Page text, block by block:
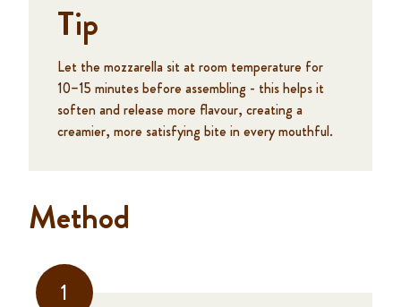
Tip
Let the mozzarella sit at room temperature for
10–15 minutes before assembling - this helps it
soften and release more flavour, creating a
creamier, more satisfying bite in every mouthful.
Method
1